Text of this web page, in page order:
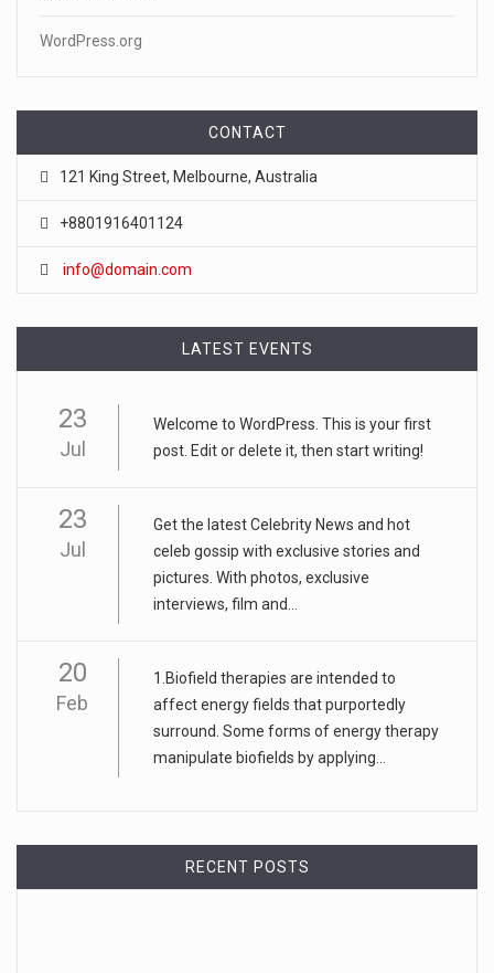
WordPress.org
CONTACT
121 King Street, Melbourne, Australia
+8801916401124
info@domain.com
LATEST EVENTS
23
Jul
Welcome to WordPress. This is your first
post. Edit or delete it, then start writing!
23
Jul
Get the latest Celebrity News and hot
celeb gossip with exclusive stories and
pictures. With photos, exclusive
interviews, film and...
20
Feb
1.Biofield therapies are intended to
affect energy fields that purportedly
surround. Some forms of energy therapy
manipulate biofields by applying...
RECENT POSTS